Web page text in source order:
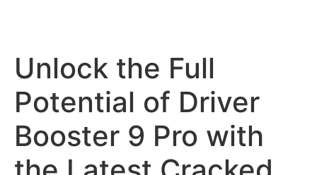
Unlock the Full
Potential of Driver
Booster 9 Pro with